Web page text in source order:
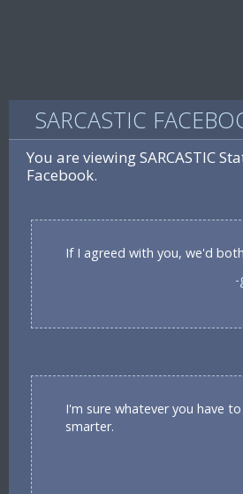
SARCASTIC
You are viewing SARCASTIC
Facebook.
If I agreed with you, we'd
I'm sure whatever you have
smarter.